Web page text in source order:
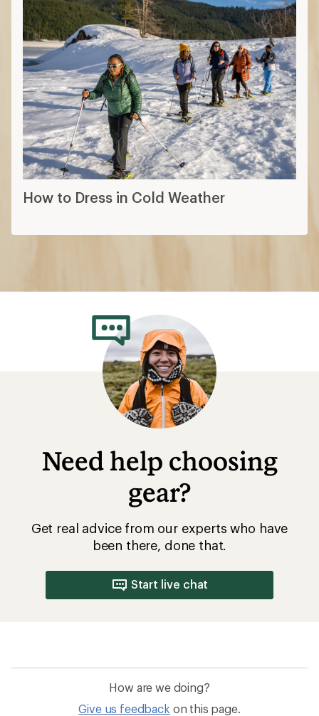
How to Dress in Cold Weather
Need help choosing
gear?
Get real advice from our experts who have
been there, done that.
Start live chat
How are we doing?
Give us feedback on this page.